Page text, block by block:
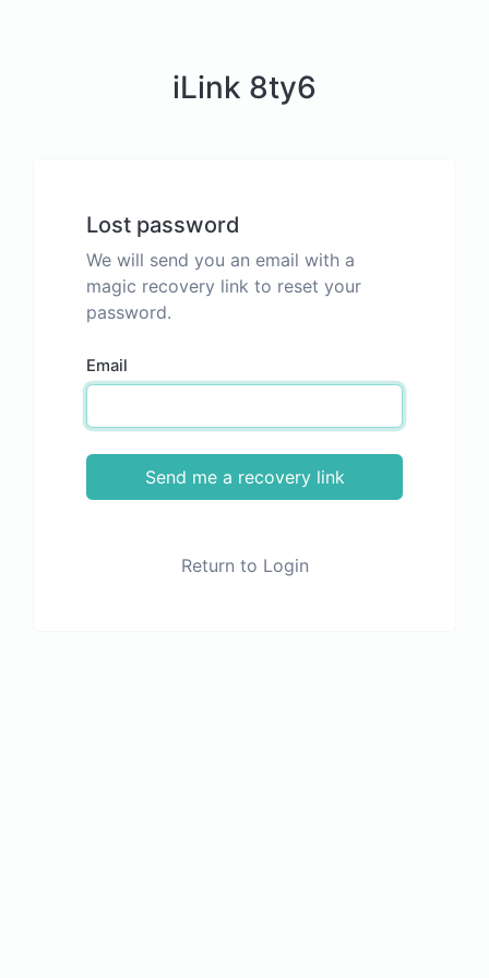
iLink 8ty6
Lost password
We will send you an email with a
magic recovery link to reset your
password.
Email
Send me a recovery link
Return to Login